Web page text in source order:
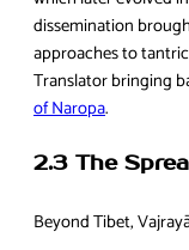
dissemination
approaches to
Translator bringing
of Naropa.
2.3 The
Beyond Tibet,